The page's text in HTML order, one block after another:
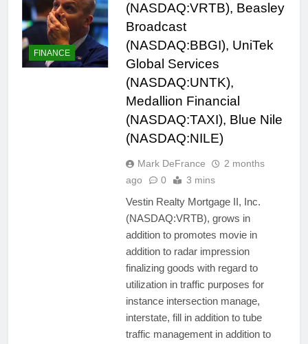
FINANCE
(NASDAQ:VRTB), Beasley
Broadcast
(NASDAQ:BBGI), UniTek
Global Services
(NASDAQ:UNTK),
Medallion Financial
(NASDAQ:TAXI), Blue Nile
(NASDAQ:NILE)
Mark DeFrance
2 months
ago
0 3 mins
Vestin Realty Mortgage II, Inc.
(NASDAQ:VRTB), grows in
addition to promotes movie in
addition to radar impression
finalizing goods with regard to
utilization in traffic purposes for
instance intersection manage,
interstate, fill in addition to tube
traffic management in addition to